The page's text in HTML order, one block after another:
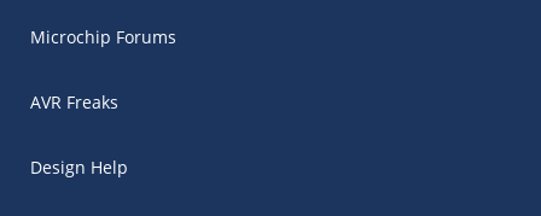
Microchip Forums
AVR Freaks
Design Help